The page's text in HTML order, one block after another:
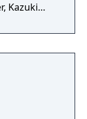
Kazuki
of Satsuki
series'